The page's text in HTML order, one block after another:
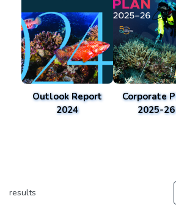
Outlook Report
2024
Corporate
2025-26
results